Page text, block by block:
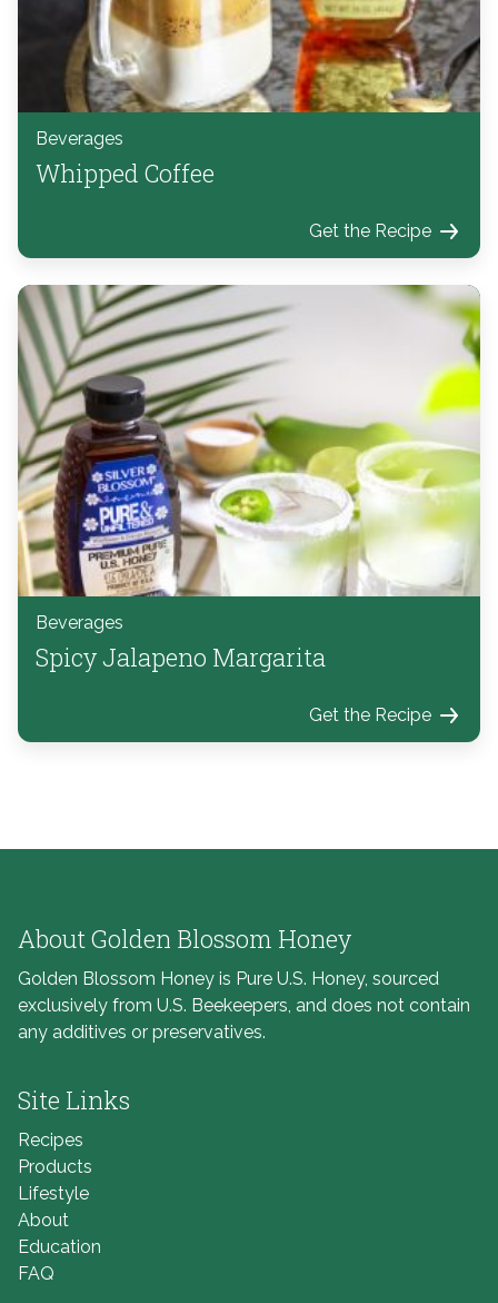
Beverages
Whipped Coffee
Get the Recipe
Beverages
Spicy Jalapeno Margarita
Get the Recipe
About Golden Blossom Honey
Golden Blossom Honey is Pure U.S. Honey, sourced
exclusively from U.S. Beekeepers, and does not contain
any additives or preservatives.
Site Links
Recipes
Products
Lifestyle
About
Education
FAQ